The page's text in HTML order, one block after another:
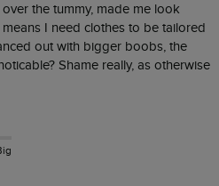
the tummy, made me look
I need clothes to be tailored
out with bigger boobs, the
Shame really, as otherwise